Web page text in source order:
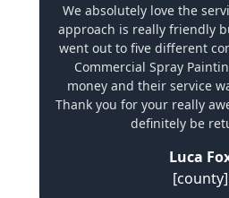
We absolutely love the
approach is really friendly
went out to five different
Commercial Spray
money and their service
Thank you for your really
definitely be
Luca
[county]